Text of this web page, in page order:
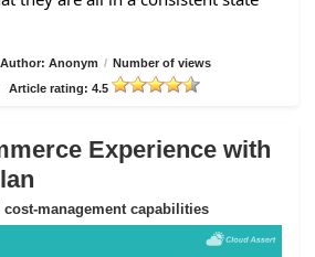
Author: Anonym / Number of views
Article rating: 4.5
Experience with
management capabilities